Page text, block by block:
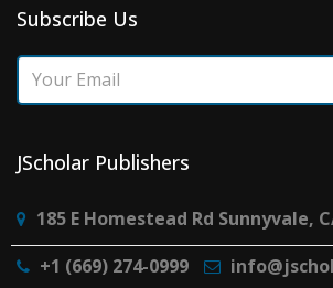
Subscribe Us
JScholar Publishers
185 E Homestead Rd Sunnyvale,
+1 (669) 274-0999